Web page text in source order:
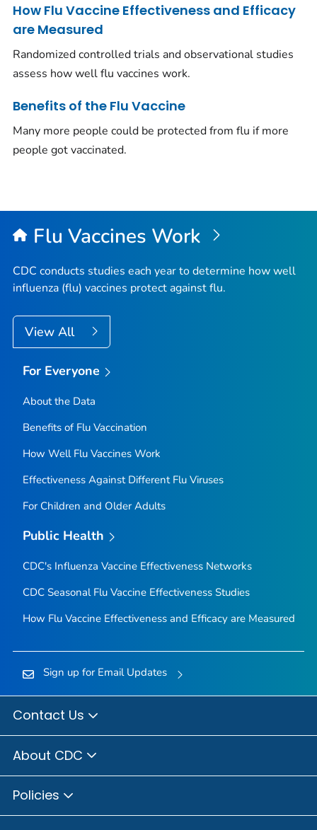
How Flu Vaccine Effectiveness and Efficacy
are Measured
Randomized controlled trials and observational studies
assess how well flu vaccines work.
Benefits of the Flu Vaccine
Many more people could be protected from flu if more
people got vaccinated.
Flu Vaccines Work
CDC conducts studies each year to determine how well
influenza (flu) vaccines protect against flu.
View All
For Everyone
About the Data
Benefits of Flu Vaccination
How Well Flu Vaccines Work
Effectiveness Against Different Flu Viruses
For Children and Older Adults
Public Health
CDC's Influenza Vaccine Effectiveness Networks
CDC Seasonal Flu Vaccine Effectiveness Studies
How Flu Vaccine Effectiveness and Efficacy are Measured
Sign up for Email Updates
Contact Us
About CDC
Policies